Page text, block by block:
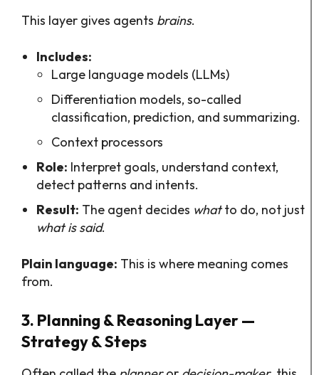
This layer gives agents brains.
Includes:
Large language models (LLMs)
Differentiation models, so-called
classification, prediction, and summarizing.
Context processors
Role: Interpret goals, understand context,
detect patterns and intents.
Result: The agent decides whatto do, not just
what is said.
Plain language: This is where meaning comes
from.
3. Planning & Reasoning Layer —
Strategy & Steps